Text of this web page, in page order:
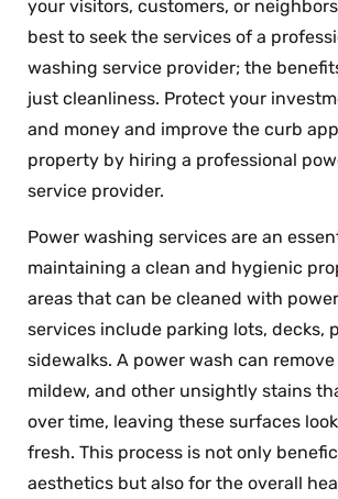
your visitors, customers, or
best to seek the services of a
washing service provider; the
just cleanliness. Protect your
and money and improve the curb
property by hiring a professional
service provider.
Power washing services are an
maintaining a clean and hygienic
areas that can be cleaned with
services include parking lots, decks,
sidewalks. A power wash can
mildew, and other unsightly stains
over time, leaving these surfaces
fresh. This process is not only
aesthetics but also for the overall